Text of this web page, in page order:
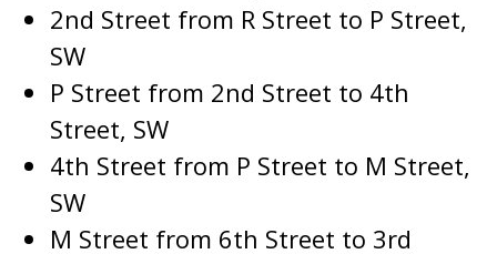
2nd Street from R Street to P Street,
SW
P Street from 2nd Street to 4th
Street, SW
4th Street from P Street to M Street,
SW
M Street from 6th Street to 3rd